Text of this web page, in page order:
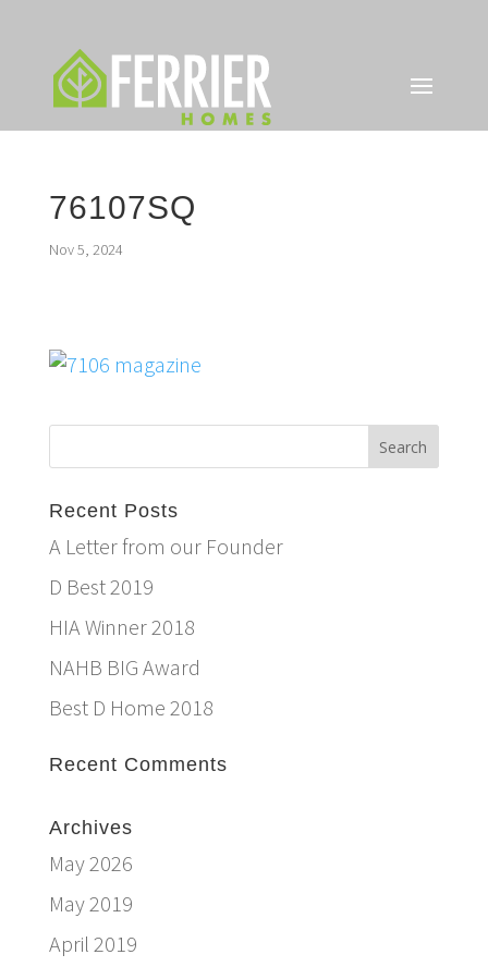
76107SQ
Nov 5, 2024
Recent Posts
A Letter from our Founder
D Best 2019
HIA Winner 2018
NAHB BIG Award
Best D Home 2018
Recent Comments
Archives
May 2026
May 2019
April 2019